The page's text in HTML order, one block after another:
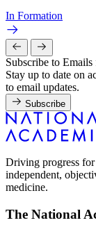
In Formation
Subscribe to
Stay up to date on
to email updates.
Subscribe
Driving progress
independent,
medicine.
The National